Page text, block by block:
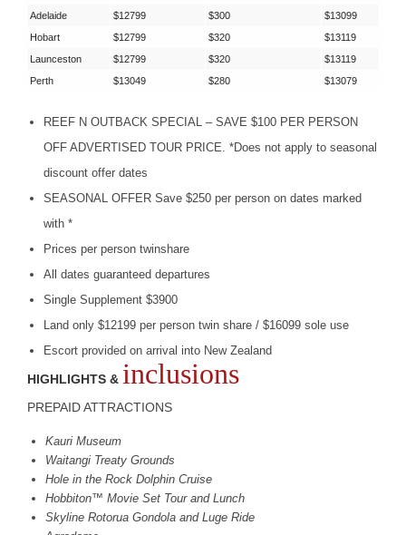
Adelaide
$12799 $300
$13099
Hobart
$12799 $320
$13119
Launceston
$12799 $320
$13119
Perth
$13049 $280 $13079
REEF N OUTBACK SPECIAL – SAVE $100 PER PERSON
OFF ADVERTISED TOUR PRICE . *Does not apply to seasonal
discount offer dates
SEASONAL OFFER Save $250 per person on dates marked
with *
Prices per person twinshare
All dates guaranteed departures
Single Supplement $3900
Land only $12199 per person twin share / $16099 sole use
Escort provided on arrival into New Zealand
HIGHLIGHTS & inclusions
PREPAIDATTRACTIONS
Kauri Museum
Waitangi Treaty Grounds
Hole in the Rock Dolphin Cruise
Hobbiton™ Movie Set Tour and Lunch
Skyline Rotorua Gondola and Luge Ride